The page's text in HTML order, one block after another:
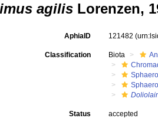
agilis Lorenzen,
AphiaID 121482
Classification Biota
Status accepted